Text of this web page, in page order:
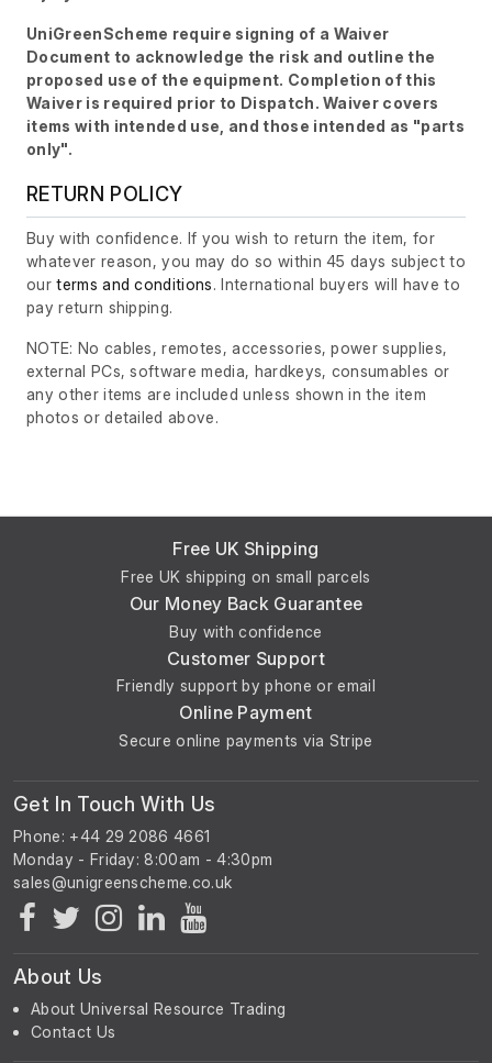
UniGreenScheme require signing of a Waiver
Document to acknowledge the risk and outline the
proposed use of the equipment. Completion of this
Waiver is required prior to Dispatch. Waiver covers
items with intended use, and those intended as "parts
only".
RETURN POLICY
Buy with confidence. If you wish to return the item, for
whatever reason, you may do so within 45 days subject to
ourterms and conditions. International buyers will have to
pay return shipping.
NOTE: No cables, remotes, accessories, power supplies,
external PCs, software media, hardkeys, consumables or
any other items are included unless shown in the item
photos or detailed above.
Free UK Shipping
Free UK shipping on small parcels
Our Money Back Guarantee
Buy with confidence
Customer Support
Friendly support by phone or email
Online Payment
Secure online payments via Stripe
Get In Touch With Us
Phone: +44 29 2086 4661
Monday - Friday: 8:00am - 4:30pm
About Us
About Universal Resource Trading
Contact Us